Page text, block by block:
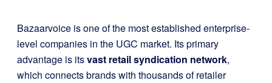
Bazaarvoice is one of the most established enterprise-
level companies in the UGC market. Its primary
advantage is itsvast retail syndication network,
which connects brands with thousands of retailer